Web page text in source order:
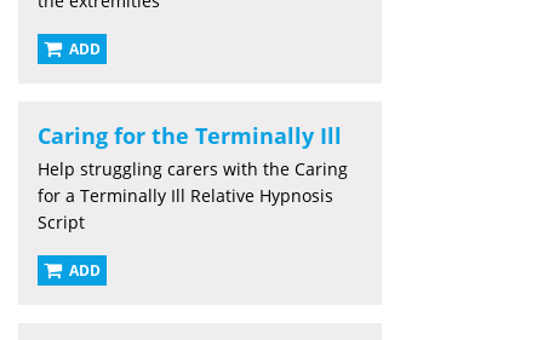
ADD
Caring for the Terminally Ill
Help struggling carers with the Caring
for a Terminally Ill Relative Hypnosis
Script
ADD